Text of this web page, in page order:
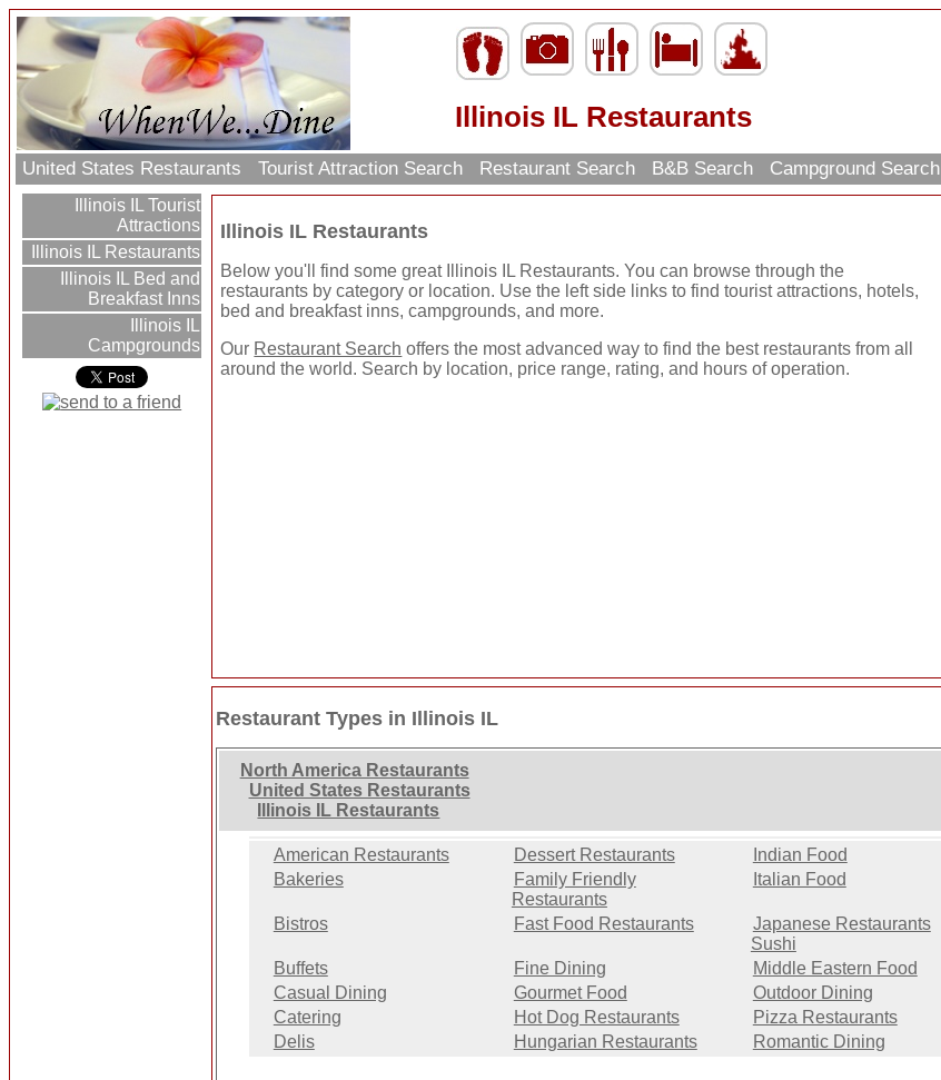
Illinois IL Restaurants
United States Restaurants Tourist Attraction Search Restaurant Search B&B Search Campground Search
Illinois IL Tourist
Attractions
Illinois IL Restaurants
Illinois IL Bed and
Breakfast Inns
Illinois IL
Campgrounds
Illinois IL Restaurants
Below you'll find some great Illinois IL Restaurants. You can browse through the
restaurants by category or location. Use the left side links to find tourist attractions, hotels,
bed and breakfast inns, campgrounds, and more.
Our Restaurant Search offers the most advanced way to find the best restaurants from all
around the world. Search by location, price range, rating, and hours of operation.
Restaurant Types in Illinois IL
North America Restaurants
United States Restaurants
Illinois IL Restaurants
American Restaurants Dessert Restaurants Indian Food
Bakeries
Family Friendly
Restaurants
Italian Food
Bistros Fast Food Restaurants
Japanese Restaurants
Sushi
Buffets
Fine Dining Middle Eastern Food
Casual Dining
Gourmet Food
Outdoor Dining
Catering
Hot Dog Restaurants
Pizza Restaurants
Delis
Hungarian Restaurants
Romantic Dining